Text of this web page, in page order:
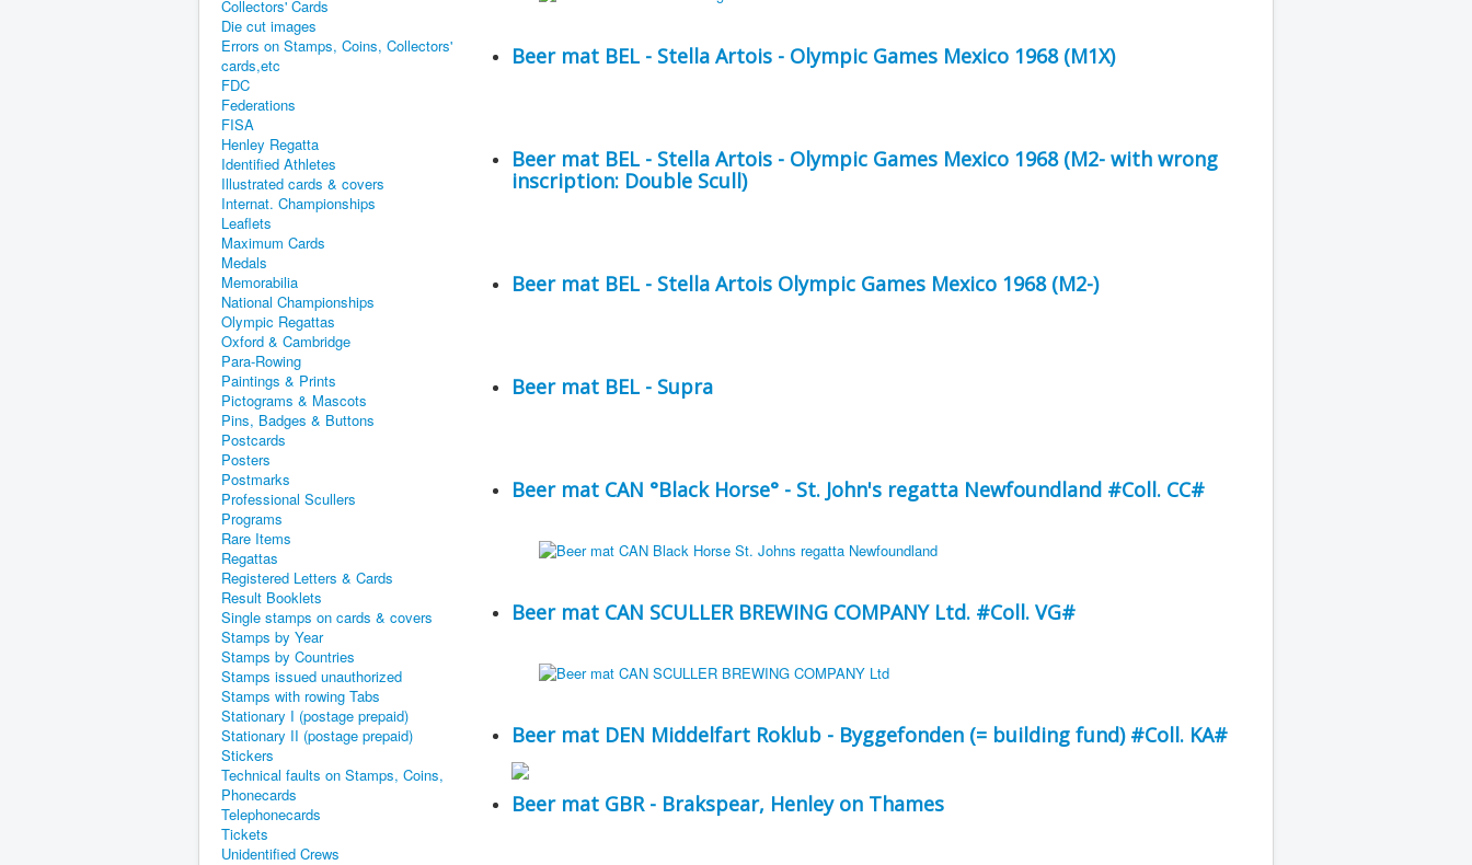
Collectors' Cards
Die cut images
Errors on Stamps, Coins, Collectors'
cards,etc
FDC
Federations
FISA
Henley Regatta
Identified Athletes
Illustrated cards & covers
Internat. Championships
Leaflets
Maximum Cards
Medals
Memorabilia
National Championships
Olympic Regattas
Oxford & Cambridge
Para-Rowing
Paintings & Prints
Pictograms & Mascots
Pins, Badges & Buttons
Postcards
Posters
Postmarks
Professional Scullers
Programs
Rare Items
Regattas
Registered Letters & Cards
Result Booklets
Single stamps on cards & covers
Stamps by Year
Stamps by Countries
Stamps issued unauthorized
Stamps with rowing Tabs
Stationary I (postage prepaid)
Stationary II (postage prepaid)
Stickers
Technical faults on Stamps, Coins,
Phonecards
Telephonecards
Tickets
Unidentified Crews
Beer mat BEL - Stella Artois - Olympic Games Mexico 1968 (M1X)
Beer mat BEL - Stella Artois - Olympic Games Mexico 1968 (M2- with wrong
inscription: Double Scull)
Beer mat BEL - Stella Artois Olympic Games Mexico 1968 (M2-)
Beer mat BEL - Supra
Beer mat CAN °Black Horse° - St. John's regatta Newfoundland #Coll. CC#
Beer mat CAN SCULLER BREWING COMPANY Ltd. #Coll. VG#
Beer mat DEN Middelfart Roklub - Byggefonden (= building fund) #Coll. KA#
Beer mat GBR - Brakspear, Henley on Thames